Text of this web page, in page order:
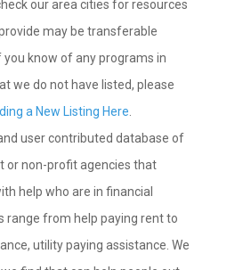
our area cities for resources
may be transferable
you know of any programs in
we do not have listed, please
a New Listing Here
user contributed database of
or non-profit agencies that
help who are in financial
range from help paying rent to
utility paying assistance. We